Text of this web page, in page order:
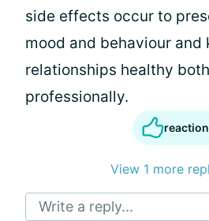
side effects occur to
mood and behaviour and
relationships healthy
professionally.
View 1 more
Write a reply...